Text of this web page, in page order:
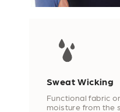
Sweat Wicking
Functional fabric
moisture from the